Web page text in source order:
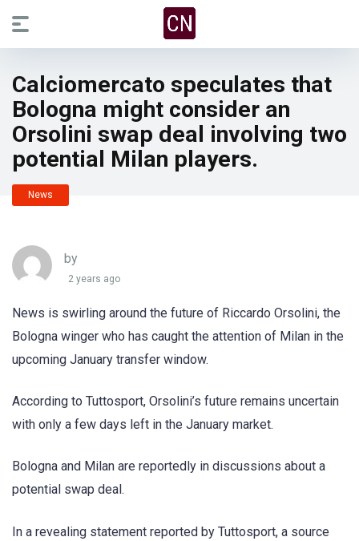
Calciomercato speculates that
Bologna might consider an
Orsolini swap deal involving two
potential Milan players.
News
by
2 years ago
News is swirling around the future of Riccardo Orsolini, the
Bologna winger who has caught the attention of Milan in the
upcoming January transfer window.
According to Tuttosport, Orsolini’s future remains uncertain
with only a few days left in the January market.
Bologna and Milan are reportedly in discussions about a
potential swap deal.
In a revealing statement reported by Tuttosport, a source